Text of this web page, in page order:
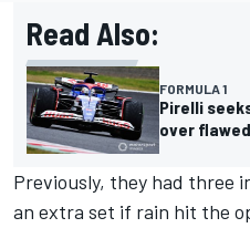
Read Also:
FORMULA 1
Pirelli
over
Previously, they had three
an extra set if rain hit the